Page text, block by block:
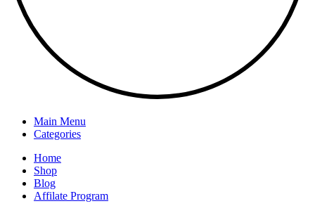
Main Menu
Categories
Home
Shop
Blog
Affilate Program